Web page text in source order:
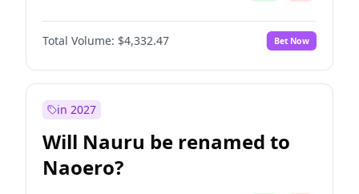
Total Volume: $4,332.47 Bet Now
in 2027
Will Nauru be renamed to
Naoero?